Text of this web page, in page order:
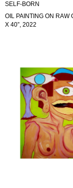
SELF-BORN
OIL PAINTING ON RAW
X 40”, 2022